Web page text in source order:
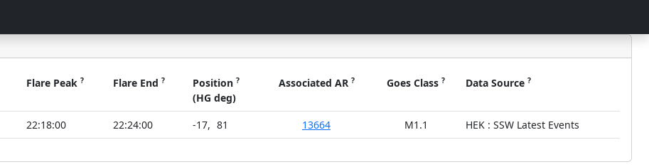
Flare Peak ? Flare End ? Position ?
(HG deg)
Associated AR ? Goes Class ? Data Source ?
22:18:00 22:24:00 -17, 81 13664 M1.1 HEK : SSW Latest Events